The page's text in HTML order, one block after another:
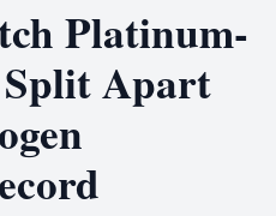
Platinum-
Apart